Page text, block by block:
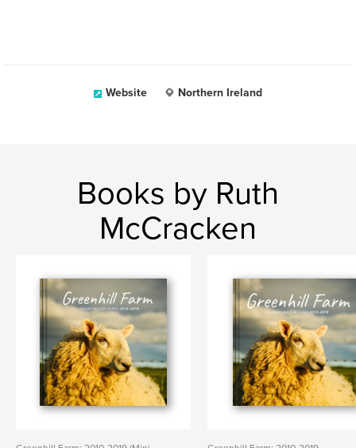
Website Northern Ireland
Books by Ruth
McCracken